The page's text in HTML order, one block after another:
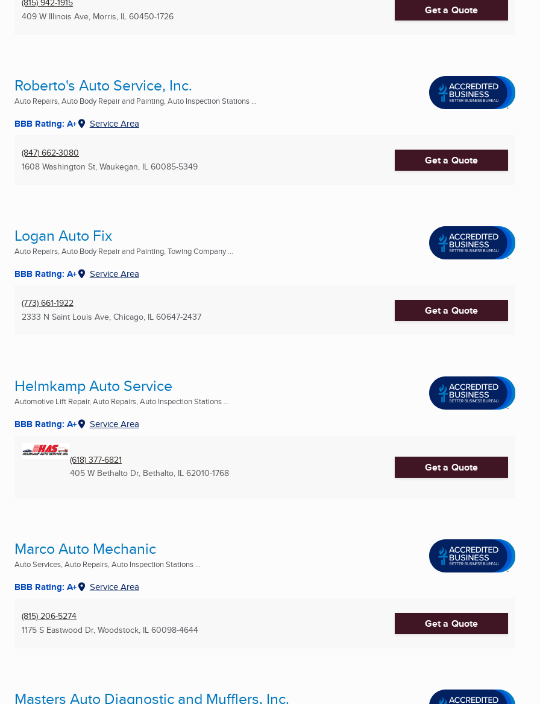
(815) 942-1915
409 W Illinois Ave, Morris, IL 60450-1726 Get a Quote
Roberto's Auto Service, Inc.
Auto Repairs, Auto Body Repair and Painting, Auto Inspection Stations ...
BBB Rating: A+ Service Area
(847) 662-3080
1608 Washington St, Waukegan, IL 60085-5349 Get a Quote
Logan Auto Fix
Auto Repairs, Auto Body Repair and Painting, Towing Company ...
BBB Rating: A+ Service Area
(773) 661-1922
2333 N Saint Louis Ave, Chicago, IL 60647-2437 Get a Quote
Helmkamp Auto Service
Automotive Lift Repair, Auto Repairs, Auto Inspection Stations ...
BBB Rating: A+ Service Area
(618) 377-6821
405 W Bethalto Dr, Bethalto, IL 62010-1768 Get a Quote
Marco Auto Mechanic
Auto Services, Auto Repairs, Auto Inspection Stations ...
BBB Rating: A+ Service Area
(815) 206-5274
1175 S Eastwood Dr, Woodstock, IL 60098-4644 Get a Quote
Masters Auto Diagnostic and Mufflers, Inc.